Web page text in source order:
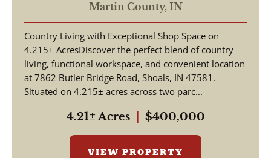
Martin County, IN
Country Living with Exceptional Shop Space on
4.215± AcresDiscover the perfect blend of country
living, functional workspace, and convenient location
at 7862 Butler Bridge Road, Shoals, IN 47581.
Situated on 4.215± acres across two parc...
4.21± Acres $400,000
VIEW PROPERTY